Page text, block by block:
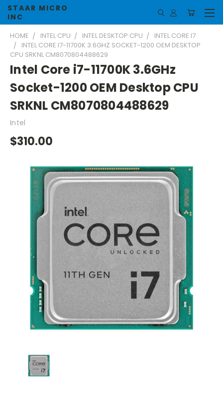
STAAR MICRO
INC
HOME INTEL CPU INTEL DESKTOP CPU
INTEL CORE I7
INTEL CORE I7-11700K 3.6GHZ SOCKET-1200 OEM DESKTOP
CPU SRKNL CM8070804488629
Intel Core i7-11700K 3.6GHz
Socket-1200 OEM Desktop CPU
SRKNL CM8070804488629
Intel
$310.00